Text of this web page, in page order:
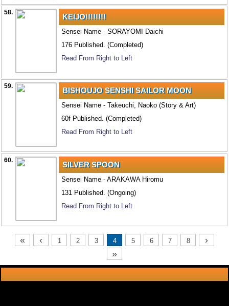
58. KEIJO!!!!!!!!
Sensei Name - SORAYOMI Daichi
176 Published. (Completed)
Read From Right to Left
59. BISHOUJO SENSHI SAILOR MOON
Sensei Name - Takeuchi, Naoko (Story & Art)
60f Published. (Completed)
Read From Right to Left
60. SILVER SPOON
Sensei Name - ARAKAWA Hiromu
131 Published. (Ongoing)
Read From Right to Left
« ‹ 1 2 3 4 5 6 7 8
›
»